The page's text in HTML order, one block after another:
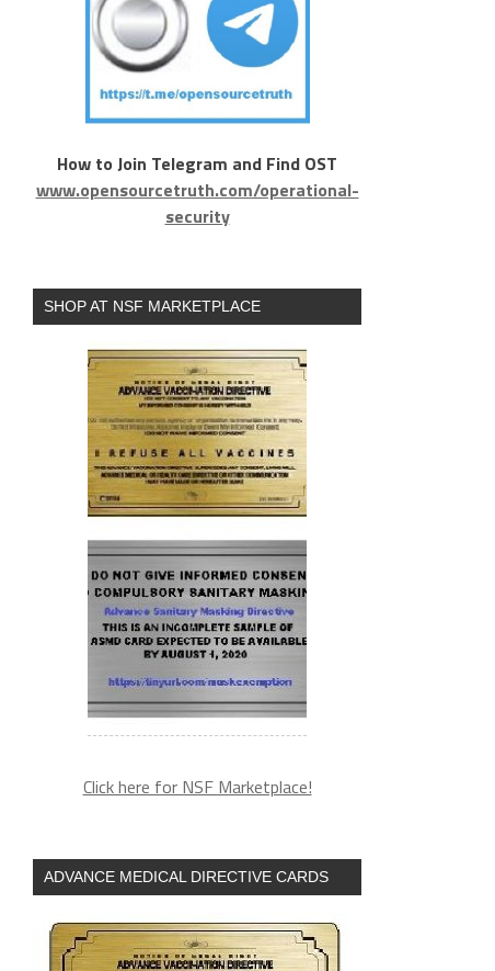
How to Join Telegram and Find OST
www.opensourcetruth.com/operational-
security
SHOP AT NSF MARKETPLACE
Click here for NSF Marketplace!
ADVANCE MEDICAL DIRECTIVE CARDS